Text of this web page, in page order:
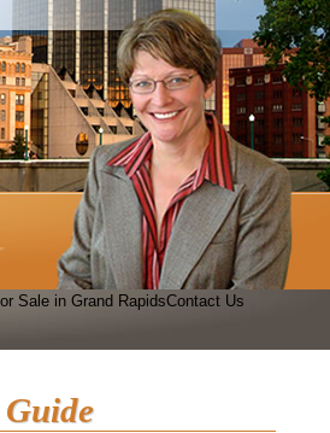
Sale in Grand RapidsContact Us